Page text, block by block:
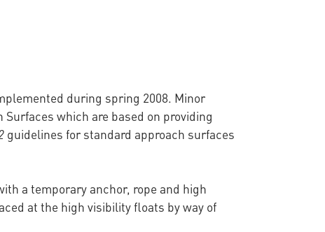
during spring 2008. Minor
which are based on providing
guidelines for standard approach surfaces
a temporary anchor, rope and high
at the high visibility floats by way of